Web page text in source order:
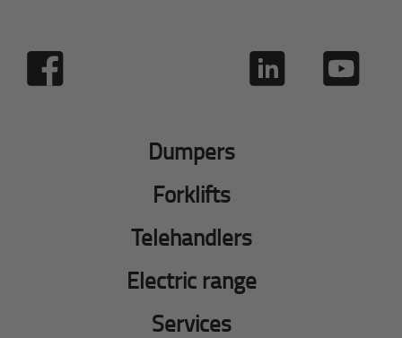
Dumpers
Forklifts
Telehandlers
Electric range
Services